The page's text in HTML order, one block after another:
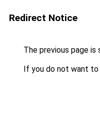
Redirect Notice
The previous page is
If you do not want